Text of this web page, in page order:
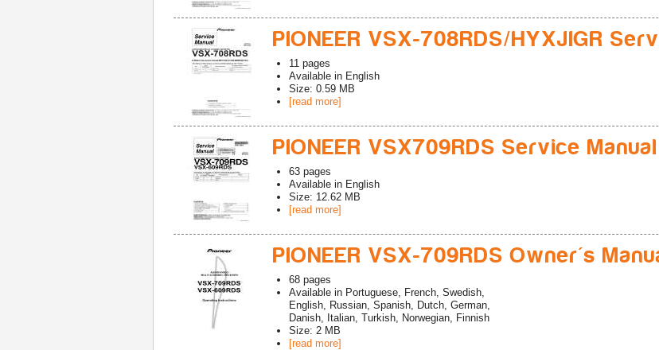
PIONEER VSX-708RDS/HYXJIGR
11 pages
Available in English
Size: 0.59 MB
[read more]
PIONEER VSX709RDS Service Manual
63 pages
Available in English
Size: 12.62 MB
[read more]
PIONEER VSX-709RDS Owner's
68 pages
Available in Portuguese, French, Swedish,
English, Russian, Spanish, Dutch, German,
Danish, Italian, Turkish, Norwegian, Finnish
Size: 2 MB
[read more]